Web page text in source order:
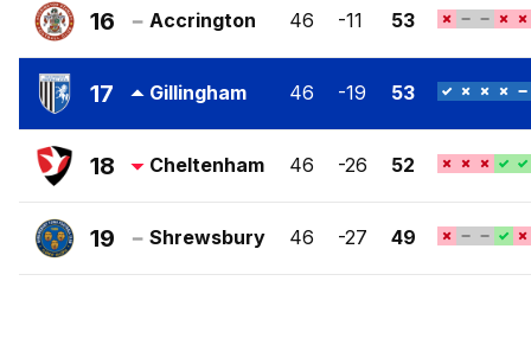
Town
FC
16
Accrington
Stanley
FC
Accrington 46 -11 53
17
Gillingham
FC
Gillingham 46 -19 53
18
Cheltenham
Town
FC
Cheltenham 46 -26 52
19
Shrewsbury
Shrewsbury 46 -27 49